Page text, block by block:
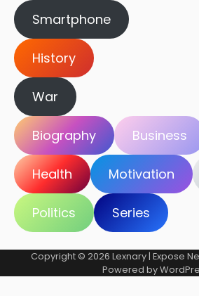
Smartphone
History
War
Biography Business
Health Motivation
Politics Series
Copyright © 2026 Lexnary | Expose
Powered by